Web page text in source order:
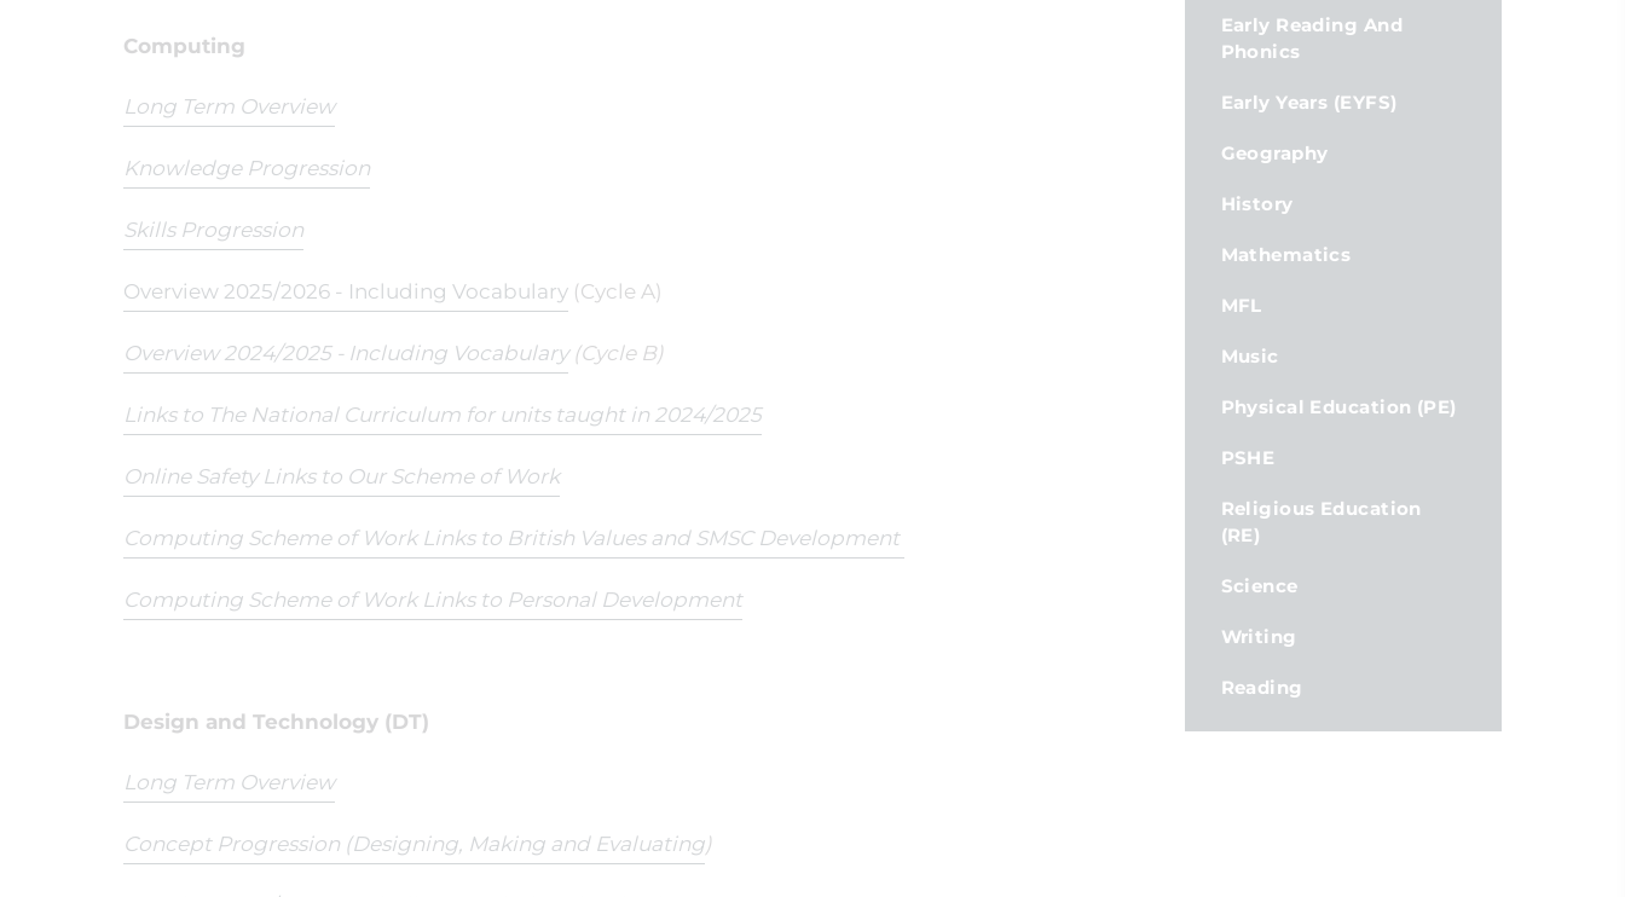
Computing
Long Term Overview
Knowledge Progression
Skills Progression
Overview 2025/2026 - Including Vocabulary (Cycle A)
Overview 2024/2025 - Including Vocabulary(Cycle B)
Links to The National Curriculum for units taught in 2024/2025
Online Safety Links to Our Scheme of Work
Computing Scheme of Work Links to British Values and SMSC Development
Computing Scheme of Work Links to Personal Development
Design and Technology (DT)
Long Term Overview
Concept Progression (Designing, Making and Evaluating)
Early Reading And
Phonics
Early Years (EYFS)
Geography
History
Mathematics
MFL
Music
Physical Education (PE)
PSHE
Religious Education
(RE)
Science
Writing
Reading